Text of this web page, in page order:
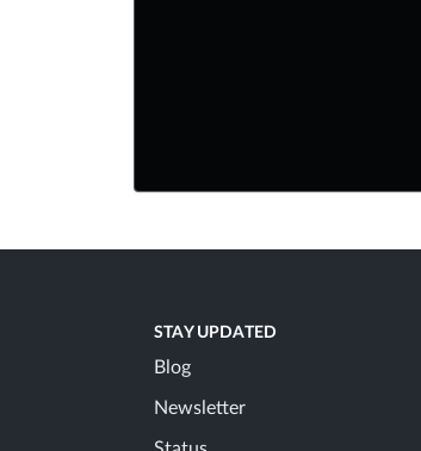
STAY UPDATED
Blog
Newsletter